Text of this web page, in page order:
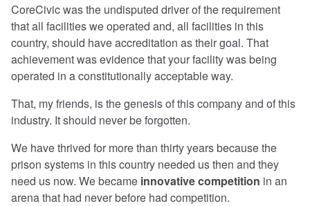
CoreCivic was the undisputed driver of the requirement
that all facilities we operated and, all facilities in this
country, should have accreditation as their goal. That
achievement was evidence that your facility was being
operated in a constitutionally acceptable way.
That, my friends, is the genesis of this company and of this
industry. It should never be forgotten.
We have thrived for more than thirty years because the
prison systems in this country needed us then and they
need us now. We became innovative competition in an
arena that had never before had competition.